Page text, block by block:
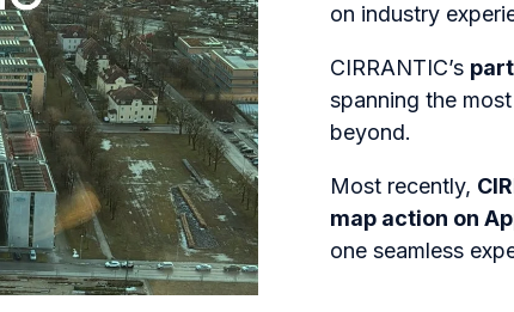
on industry
CIRRANTIC’s
spanning the
beyond.
Most recently,
map action on
one seamless